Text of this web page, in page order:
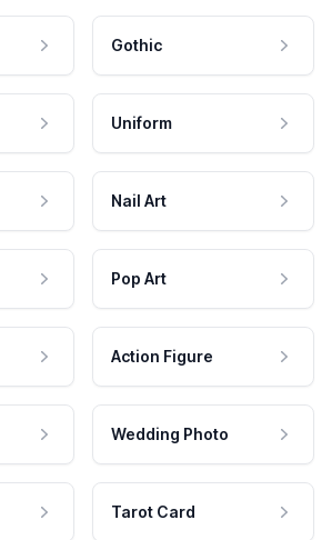
Gothic
Uniform
Nail Art
Pop Art
Action Figure
Wedding Photo
Tarot Card